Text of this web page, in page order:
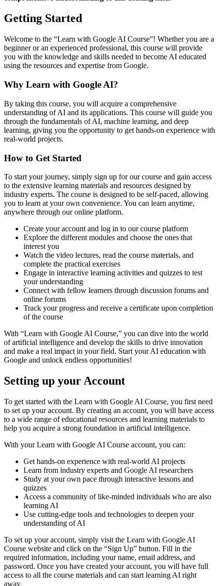
Getting Started
Welcome to the “Learn with Google AI Course”! Whether you are a
beginner or an experienced professional, this course will provide
you with the knowledge and skills needed to become AI educated
using the resources and expertise from Google.
Why Learn with Google AI?
By taking this course, you will acquire a comprehensive
understanding of AI and its applications. This course will guide you
through the fundamentals of AI, machine learning, and deep
learning, giving you the opportunity to get hands-on experience with
real-world projects.
How to Get Started
To start your journey, simply sign up for our course and gain access
to the extensive learning materials and resources designed by
industry experts. The course is designed to be self-paced, allowing
you to learn at your own convenience. You can learn anytime,
anywhere through our online platform.
Create your account and log in to our course platform
Explore the different modules and choose the ones that
interest you
Watch the video lectures, read the course materials, and
complete the practical exercises
Engage in interactive learning activities and quizzes to test
your understanding
Connect with fellow learners through discussion forums and
online forums
Track your progress and receive a certificate upon completion
of the course
With “Learn with Google AI Course,” you can dive into the world
of artificial intelligence and develop the skills to drive innovation
and make a real impact in your field. Start your AI education with
Google and unlock endless opportunities!
Setting up your Account
To get started with the Learn with Google AI Course, you first need
to set up your account. By creating an account, you will have access
to a wide range of educational resources and learning materials to
help you acquire a strong foundation in artificial intelligence.
With your Learn with Google AI Course account, you can:
Get hands-on experience with real-world AI projects
Learn from industry experts and Google AI researchers
Study at your own pace through interactive lessons and
quizzes
Access a community of like-minded individuals who are also
learning AI
Use cutting-edge tools and technologies to deepen your
understanding of AI
To set up your account, simply visit the Learn with Google AI
Course website and click on the “Sign Up” button. Fill in the
required information, including your name, email address, and
password. Once you have created your account, you will have full
access to all the course materials and can start learning AI right
away.